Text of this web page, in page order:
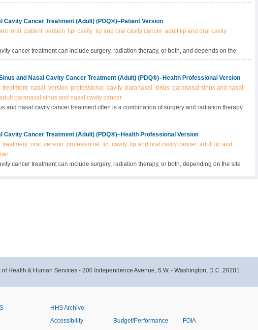
Treatment depends upon extent or stage of disease. Learn more in this expert-reviewed
Cavity Cancer Treatment (Adult) (PDQ®)–Patient Version
oral patient version lip cavity lip and oral cavity cancer adult lip and oral cavity
cancer treatment can include surgery, radiation therapy, or both, and depends on the
of the tumor. Learn more about the diagnosis and treatment of newly diagnosed and
oral cancer in this expert-reviewed summary.
and Nasal Cavity Cancer Treatment (Adult) (PDQ®)–Health Professional Version
treatment nasal version professional cavity paranasal sinus paranasal sinus and nasal
adult paranasal sinus and nasal cavity cancer
and nasal cavity cancer treatment often is a combination of surgery and radiation therapy
Chemotherapy may be used as palliation in recurrent disease. Get detailed treatment
diagnosed and recurrent disease in this clinician summary.
Cavity Cancer Treatment (Adult) (PDQ®)–Health Professional Version
treatment oral version professional lip cavity lip and oral cavity cancer adult lip and
cancer treatment can include surgery, radiation therapy, or both, depending on the site
of Health & Human Services - 200 Independence Avenue, S.W. - Washington, D.C. 20201
HHS Archive
Accessibility
Budget/Performance FOIA